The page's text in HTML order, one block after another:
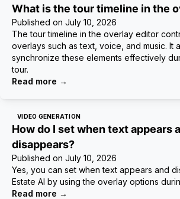
What is the tour timeline in the
Published on July 10, 2026
The tour timeline in the overlay editor
overlays such as text, voice, and music. It
synchronize these elements effectively
tour.
Read more →
VIDEO GENERATION
How do I set when text appears
disappears?
Published on July 10, 2026
Yes, you can set when text appears and
Estate AI by using the overlay options
Read more →